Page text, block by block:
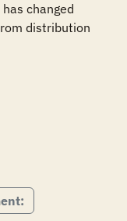
changed
distribution